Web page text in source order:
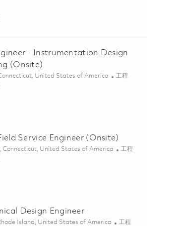
- Instrumentation Design
(Onsite)
United States of America 类别
工程
Engineer - Instrumentation Design Engineering (Onsite)
Service Engineer (Onsite)
United States of America 类别
工程
Field Service Engineer (Onsite) 01863333
Design Engineer
Island, United States of America 类别
工程